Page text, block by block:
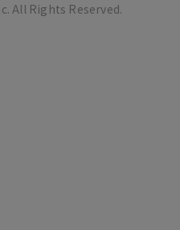
All Rights Reserved.